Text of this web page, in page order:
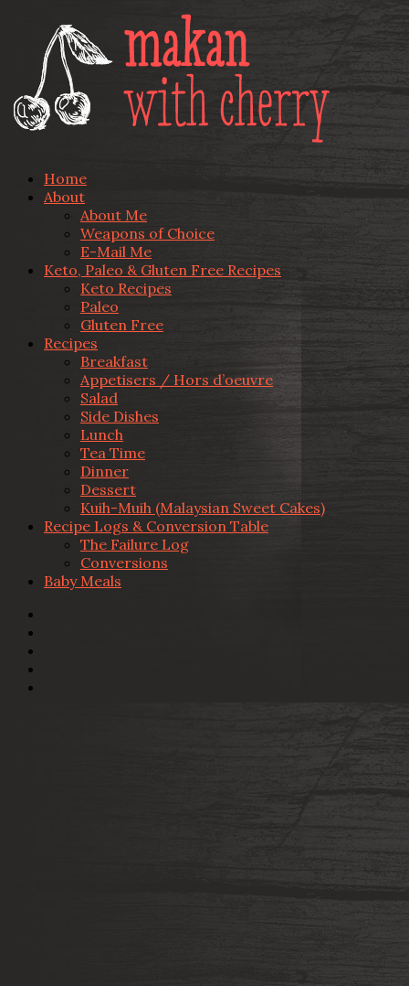
Home
About
About Me
Weapons of Choice
E-Mail Me
Keto, Paleo & Gluten Free Recipes
Keto Recipes
Paleo
Gluten Free
Recipes
Breakfast
Appetisers / Hors d’oeuvre
Salad
Side Dishes
Lunch
Tea Time
Dinner
Dessert
Kuih-Muih (Malaysian Sweet Cakes)
Recipe Logs & Conversion Table
The Failure Log
Conversions
Baby Meals